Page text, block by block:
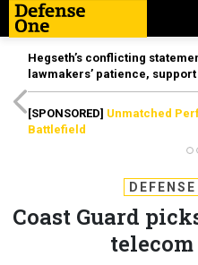
Hegseth’s conflicting
lawmakers’ patience, support
[SPONSORED] Unmatched
Battlefield
Coast Guard